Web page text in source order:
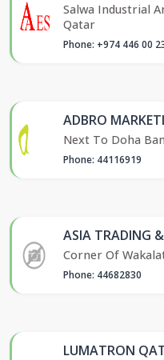
Salwa Industrial
Qatar
Phone: +974 446 00
ADBRO
Next To Doha
Phone: 44116919
ASIA TRADING &
Corner Of
Phone: 44682830
LUMATRON